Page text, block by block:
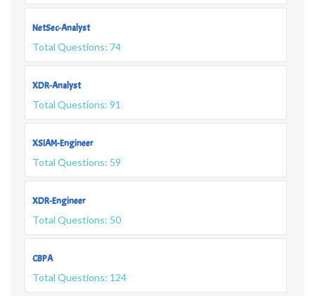
NetSec-Analyst
Total Questions: 74
XDR-Analyst
Total Questions: 91
XSIAM-Engineer
Total Questions: 59
XDR-Engineer
Total Questions: 50
CBPA
Total Questions: 124